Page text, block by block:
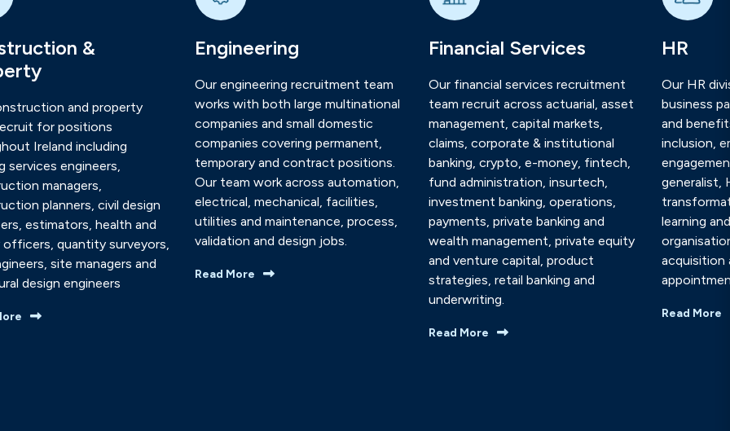
&
and property
for positions
Ireland including
services engineers,
managers,
planners, civil design
estimators, health and
quantity surveyors,
site managers and
design engineers
Engineering
Our engineering recruitment team
works with both large multinational
companies and small domestic
companies covering permanent,
temporary and contract positions.
Our team work across automation,
electrical, mechanical, facilities,
utilities and maintenance, process,
validation and design jobs.
Read More
Financial Services
Our financial services recruitment
team recruit across actuarial, asset
management, capital markets,
claims, corporate & institutional
banking, crypto, e-money, fintech,
fund administration, insurtech,
investment banking, operations,
payments, private banking and
wealth management, private equity
and venture capital, product
strategies, retail banking and
underwriting.
Read More
HR
Our HR
business
and
inclusion,
generalist,
learning
acquisition
Read More